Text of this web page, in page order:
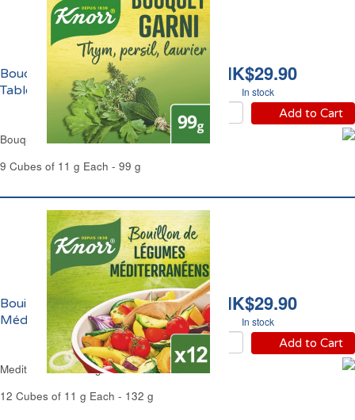
HK$29.90
In stock
Add to Cart
Bouquet Garni en
Tablettes Knorr
Bouquet Garni Cubes Stock Knorr
9 Cubes of 11 g Each - 99 g
HK$29.90
In stock
Add to Cart
Bouillon de Légumes
Méditerranéens Knorr
Mediterrannean Vegtables Stock Knorr
12 Cubes of 11 g Each - 132 g